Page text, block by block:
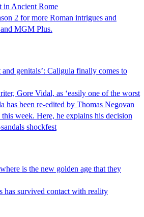
in Ancient Rome
2 for more Roman intrigues and
MGM Plus.
genitals’: Caligula finally comes to
Gore Vidal, as ‘easily one of the worst
has been re-edited by Thomas Negovan
week. Here, he explains his decision
shockfest
is the new golden age that they
has survived contact with reality